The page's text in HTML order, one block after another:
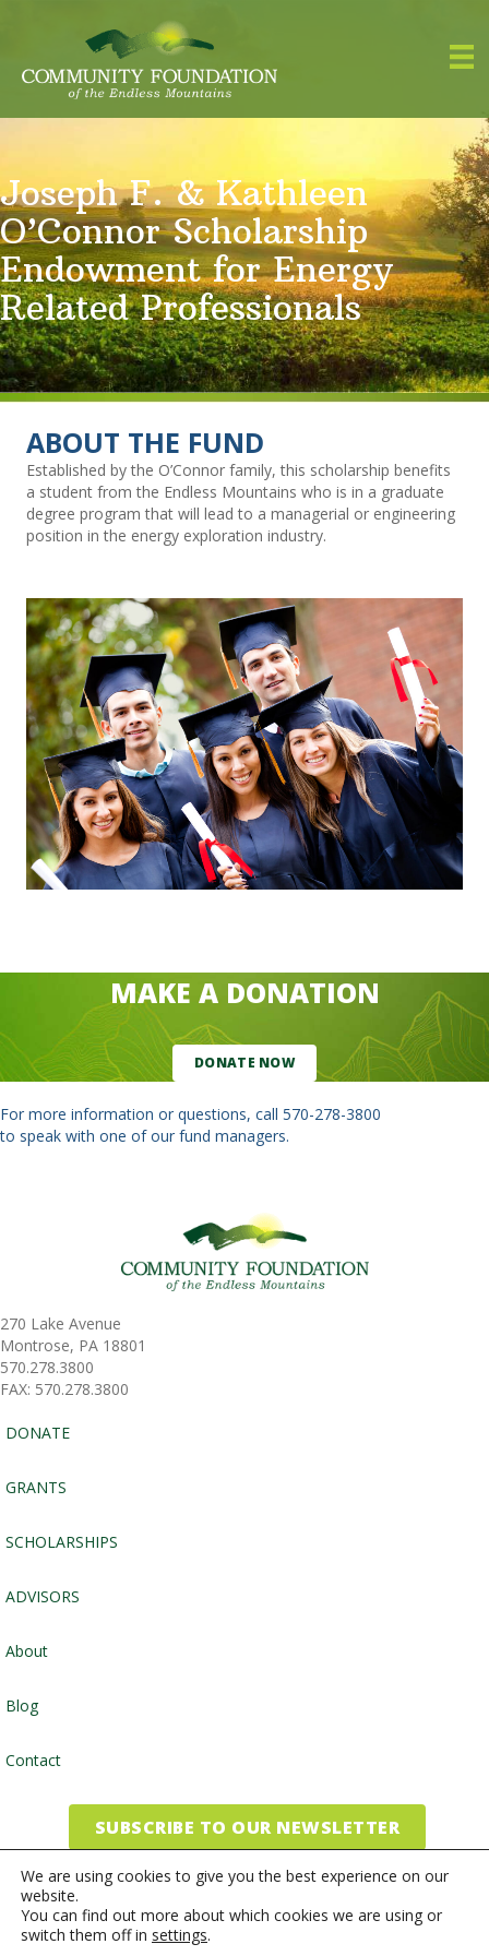
Joseph F. & Kathleen
O’Connor Scholarship
Endowment for Energy
Related Professionals
ABOUT THE FUND
Established by the O’Connor family, this scholarship benefits
a student from the Endless Mountains who is in a graduate
degree program that will lead to a managerial or engineering
position in the energy exploration industry.
MAKE A DONATION
DONATE NOW
For more information or questions, call 570-278-3800
to speak with one of our fund managers.
270 Lake Avenue
Montrose, PA 18801
570.278.3800
FAX: 570.278.3800
DONATE
GRANTS
SCHOLARSHIPS
ADVISORS
About
Blog
Contact
SUBSCRIBE TO OUR NEWSLETTER
©2026, Community Foundation of the Endless Mountains
We are using cookies to give you the best experience on our
website.
You can find out more about which cookies we are using or
switch them off in settings.